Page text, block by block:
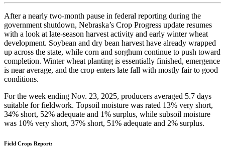
After a nearly two-month pause in federal reporting during the
government shutdown, Nebraska’s Crop Progress update resumes
with a look at late-season harvest activity and early winter wheat
development. Soybean and dry bean harvest have already wrapped
up across the state, while corn and sorghum continue to push toward
completion. Winter wheat planting is essentially finished, emergence
is near average, and the crop enters late fall with mostly fair to good
conditions.
For the week ending Nov. 23, 2025, producers averaged 5.7 days
suitable for fieldwork. Topsoil moisture was rated 13% very short,
34% short, 52% adequate and 1% surplus, while subsoil moisture
was 10% very short, 37% short, 51% adequate and 2% surplus.
Field Crops Report: